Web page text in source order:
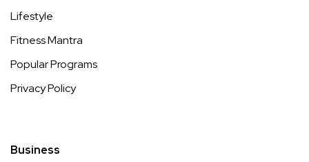
Lifestyle
Fitness Mantra
Popular Programs
Privacy Policy
Business